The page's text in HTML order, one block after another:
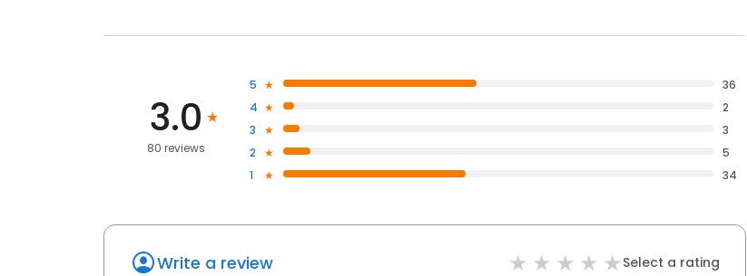
3.0
80 reviews
5
36
4
2
3
3
2
5
1
34
Write a review Select a rating